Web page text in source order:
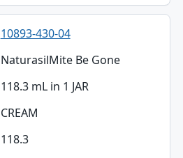
10893-430-04
NaturasilMite Be Gone
118.3 mL in 1 JAR
CREAM
118.3